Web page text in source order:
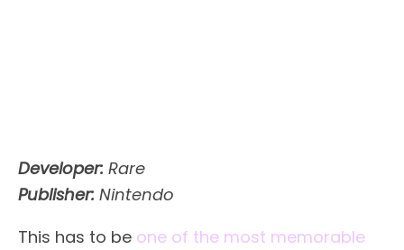
Developer: Rare
Publisher: Nintendo
This has to be one of the most memorable